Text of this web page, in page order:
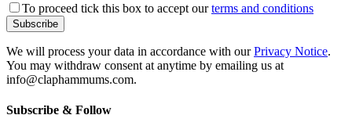
To proceed tick this box to accept ourterms and conditions
We will process your data in accordance with ourPrivacy Notice.
You may withdraw consent at anytime by emailing us at
info@claphammums.com.
Subscribe & Follow